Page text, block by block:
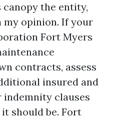
the entity,
my opinion. If your
Fort Myers
contracts, assess
insured and
clauses
should be. Fort